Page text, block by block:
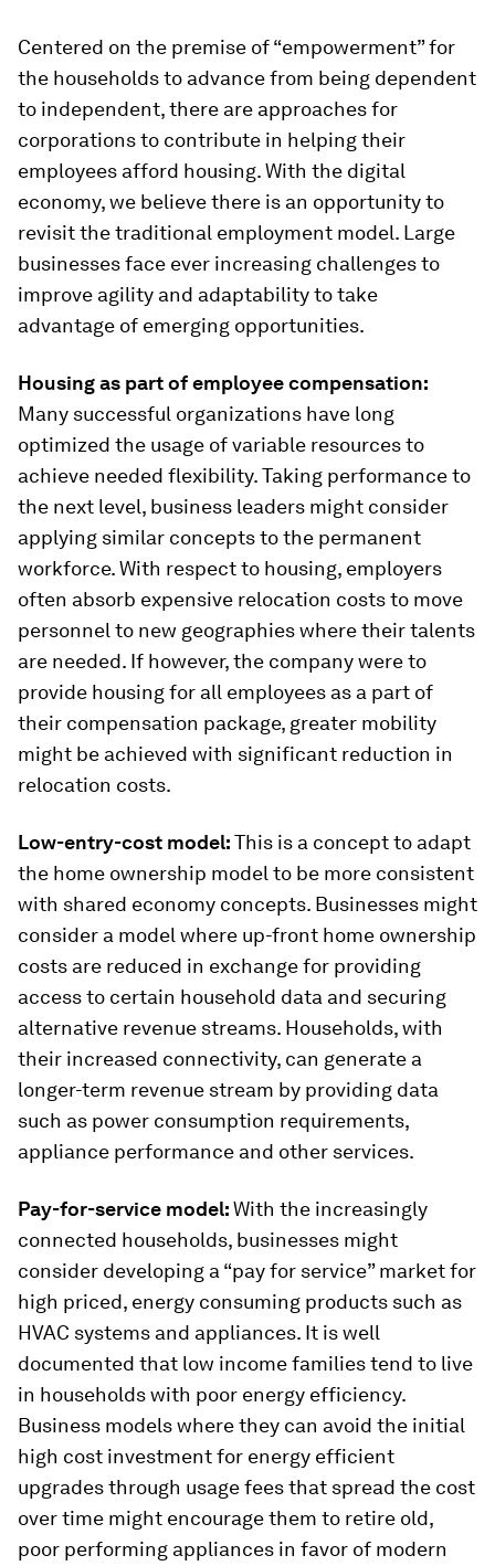
Centered on the premise of “empowerment” for
the households to advance from being dependent
to independent, there are approaches for
corporations to contribute in helping their
employees afford housing. With the digital
economy, we believe there is an opportunity to
revisit the traditional employment model. Large
businesses face ever increasing challenges to
improve agility and adaptability to take
advantage of emerging opportunities.
Housing as part of employee compensation:
Many successful organizations have long
optimized the usage of variable resources to
achieve needed flexibility. Taking performance to
the next level, business leaders might consider
applying similar concepts to the permanent
workforce. With respect to housing, employers
often absorb expensive relocation costs to move
personnel to new geographies where their talents
are needed. If however, the company were to
provide housing for all employees as a part of
their compensation package, greater mobility
might be achieved with significant reduction in
relocation costs.
Low-entry-cost model:This is a concept to adapt
the home ownership model to be more consistent
with shared economy concepts. Businesses might
consider a model where up-front home ownership
costs are reduced in exchange for providing
access to certain household data and securing
alternative revenue streams. Households, with
their increased connectivity, can generate a
longer-term revenue stream by providing data
such as power consumption requirements,
appliance performance and other services.
Pay-for-service model:With the increasingly
connected households, businesses might
consider developing a “pay for service” market for
high priced, energy consuming products such as
HVAC systems and appliances. It is well
documented that low income families tend to live
in households with poor energy efficiency.
Business models where they can avoid the initial
high cost investment for energy efficient
upgrades through usage fees that spread the cost
over time might encourage them to retire old,
poor performing appliances in favor of modern